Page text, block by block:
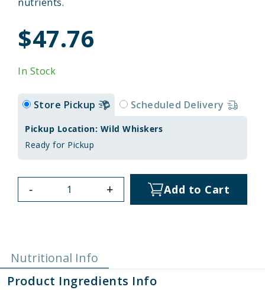
$47.76
In Stock
Store Pickup Scheduled Delivery
Pickup Location: Wild Whiskers
Ready for Pickup
- + Add to Cart
Nutritional Info
Product Ingredients Info